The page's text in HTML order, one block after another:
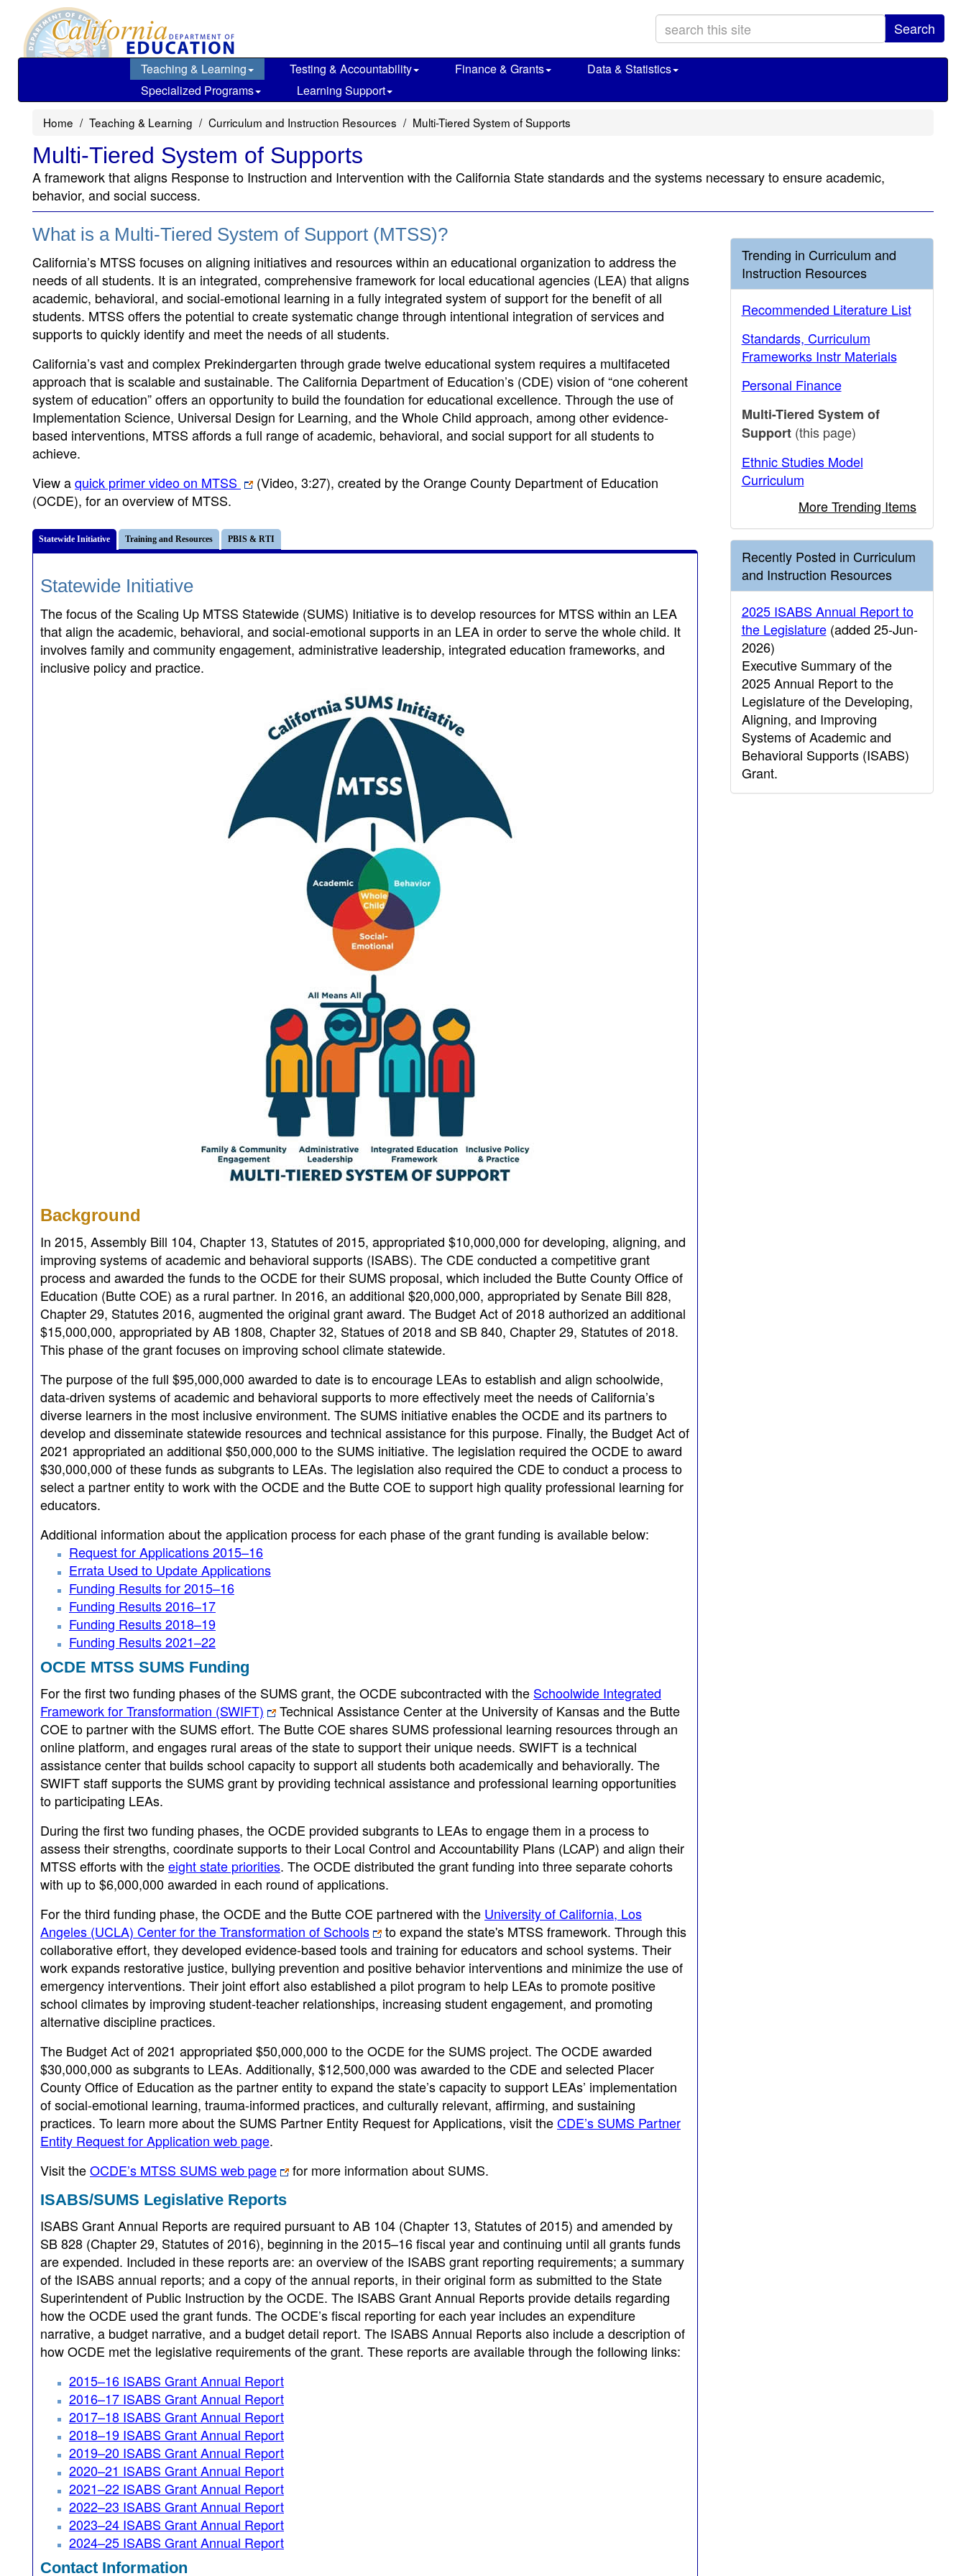
main
Search
Teaching & Learning Testing & Accountability Finance & Grants
Data & Statistics
Specialized Programs
Learning Support
Home Teaching & Learning Curriculum and Instruction Resources Multi-Tiered System of Supports
Multi-Tiered System of Supports
A framework that aligns Response to Instruction and Intervention with the California State standards and the systems necessary to ensure academic,
behavior, and social success.
What is a Multi-Tiered System of Support (MTSS)?
California’s MTSS focuses on aligning initiatives and resources within an educational organization to address the
needs of all students. It is an integrated, comprehensive framework for local educational agencies (LEA) that aligns
academic, behavioral, and social-emotional learning in a fully integrated system of support for the benefit of all
students. MTSS offers the potential to create systematic change through intentional integration of services and
supports to quickly identify and meet the needs of all students.
California’s vast and complex Prekindergarten through grade twelve educational system requires a multifaceted
approach that is scalable and sustainable. The California Department of Education’s (CDE) vision of “one coherent
system of education” offers an opportunity to build the foundation for educational excellence. Through the use of
Implementation Science, Universal Design for Learning, and the Whole Child approach, among other evidence-
based interventions, MTSS affords a full range of academic, behavioral, and social support for all students to
achieve.
View aquick primer video on MTSS (Video, 3:27), created by the Orange County Department of Education
(OCDE), for an overview of MTSS.
Statewide Initiative Training and Resources PBIS & RTI
Statewide Initiative
The focus of the Scaling Up MTSS Statewide (SUMS) Initiative is to develop resources for MTSS within an LEA
that align the academic, behavioral, and social-emotional supports in an LEA in order to serve the whole child. It
involves family and community engagement, administrative leadership, integrated education frameworks, and
inclusive policy and practice.
Background
In 2015, Assembly Bill 104, Chapter 13, Statutes of 2015, appropriated $10,000,000 for developing, aligning, and
improving systems of academic and behavioral supports (ISABS). The CDE conducted a competitive grant
process and awarded the funds to the OCDE for their SUMS proposal, which included the Butte County Office of
Education (Butte COE) as a rural partner. In 2016, an additional $20,000,000, appropriated by Senate Bill 828,
Chapter 29, Statutes 2016, augmented the original grant award. The Budget Act of 2018 authorized an additional
$15,000,000, appropriated by AB 1808, Chapter 32, Statues of 2018 and SB 840, Chapter 29, Statutes of 2018.
This phase of the grant focuses on improving school climate statewide.
The purpose of the full $95,000,000 awarded to date is to encourage LEAs to establish and align schoolwide,
data-driven systems of academic and behavioral supports to more effectively meet the needs of California’s
diverse learners in the most inclusive environment. The SUMS initiative enables the OCDE and its partners to
develop and disseminate statewide resources and technical assistance for this purpose. Finally, the Budget Act of
2021 appropriated an additional $50,000,000 to the SUMS initiative. The legislation required the OCDE to award
$30,000,000 of these funds as subgrants to LEAs. The legislation also required the CDE to conduct a process to
select a partner entity to work with the OCDE and the Butte COE to support high quality professional learning for
educators.
Additional information about the application process for each phase of the grant funding is available below:
Request for Applications 2015–16
Errata Used to Update Applications
Funding Results for 2015–16
Funding Results 2016–17
Funding Results 2018–19
Funding Results 2021–22
OCDE MTSS SUMS Funding
For the first two funding phases of the SUMS grant, the OCDE subcontracted with the Schoolwide Integrated
Framework for Transformation (SWIFT)
Technical Assistance Center at the University of Kansas and the Butte
COE to partner with the SUMS effort. The Butte COE shares SUMS professional learning resources through an
online platform, and engages rural areas of the state to support their unique needs. SWIFT is a technical
assistance center that builds school capacity to support all students both academically and behaviorally. The
SWIFT staff supports the SUMS grant by providing technical assistance and professional learning opportunities
to participating LEAs.
During the first two funding phases, the OCDE provided subgrants to LEAs to engage them in a process to
assess their strengths, coordinate supports to their Local Control and Accountability Plans (LCAP) and align their
MTSS efforts with theeight state priorities. The OCDE distributed the grant funding into three separate cohorts
with up to $6,000,000 awarded in each round of applications.
For the third funding phase, the OCDE and the Butte COE partnered with the University of California, Los
Angeles (UCLA) Center for the Transformation of Schools
to expand the state's MTSS framework. Through this
collaborative effort, they developed evidence-based tools and training for educators and school systems. Their
work expands restorative justice, bullying prevention and positive behavior interventions and minimize the use of
emergency interventions. Their joint effort also established a pilot program to help LEAs to promote positive
school climates by improving student-teacher relationships, increasing student engagement, and promoting
alternative discipline practices.
The Budget Act of 2021 appropriated $50,000,000 to the OCDE for the SUMS project. The OCDE awarded
$30,000,000 as subgrants to LEAs. Additionally, $12,500,000 was awarded to the CDE and selected Placer
County Office of Education as the partner entity to expand the state’s capacity to support LEAs’ implementation
of social-emotional learning, trauma-informed practices, and culturally relevant, affirming, and sustaining
practices. To learn more about the SUMS Partner Entity Request for Applications, visit theCDE’s SUMS Partner
Entity Request for Application web page.
Visit theOCDE’s MTSS SUMS web page for more information about SUMS.
ISABS/SUMS Legislative Reports
ISABS Grant Annual Reports are required pursuant to AB 104 (Chapter 13, Statutes of 2015) and amended by
SB 828 (Chapter 29, Statutes of 2016), beginning in the 2015–16 fiscal year and continuing until all grants funds
are expended. Included in these reports are: an overview of the ISABS grant reporting requirements; a summary
of the ISABS annual reports; and a copy of the annual reports, in their original form as submitted to the State
Superintendent of Public Instruction by the OCDE. The ISABS Grant Annual Reports provide details regarding
how the OCDE used the grant funds. The OCDE’s fiscal reporting for each year includes an expenditure
narrative, a budget narrative, and a budget detail report. The ISABS Annual Reports also include a description of
how OCDE met the legislative requirements of the grant. These reports are available through the following links:
2015–16 ISABS Grant Annual Report
2016–17 ISABS Grant Annual Report
2017–18 ISABS Grant Annual Report
2018–19 ISABS Grant Annual Report
2019–20 ISABS Grant Annual Report
2020–21 ISABS Grant Annual Report
2021–22 ISABS Grant Annual Report
2022–23 ISABS Grant Annual Report
2023–24 ISABS Grant Annual Report
2024–25 ISABS Grant Annual Report
Contact Information
Trending in Curriculum and
Instruction Resources
Recommended Literature List
Standards, Curriculum
Frameworks Instr Materials
Personal Finance
Multi-Tiered System of
Support (this page)
Ethnic Studies Model
Curriculum
More Trending Items
Recently Posted in Curriculum
and Instruction Resources
2025 ISABS Annual Report to
the Legislature(added 25-Jun-
2026)
Executive Summary of the
2025 Annual Report to the
Legislature of the Developing,
Aligning, and Improving
Systems of Academic and
Behavioral Supports (ISABS)
Grant.